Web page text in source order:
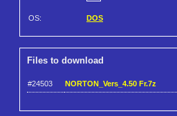
OS: DOS
Files to download
#24503 NORTON_Vers_4.50 Fr.7z